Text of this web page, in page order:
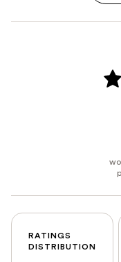
RATINGS
DISTRIBUTION